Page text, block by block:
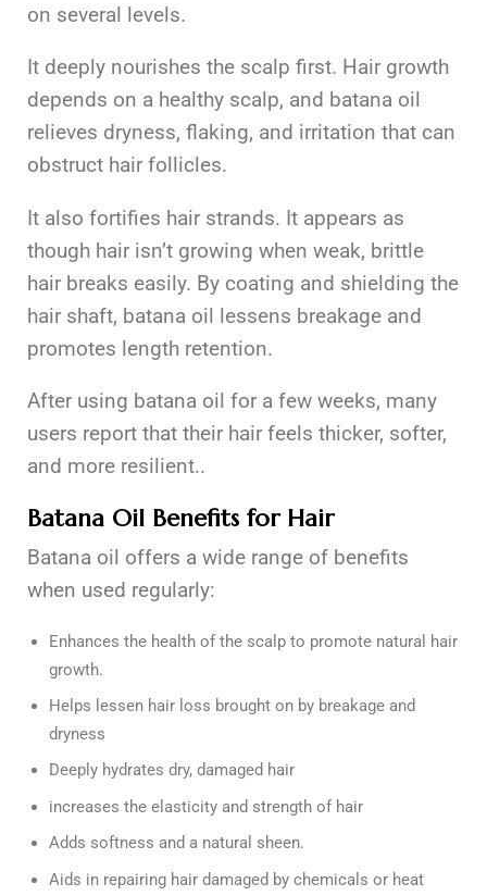
on several levels.
It deeply nourishes the scalp first. Hair growth
depends on a healthy scalp, and batana oil
relieves dryness, flaking, and irritation that can
obstruct hair follicles.
It also fortifies hair strands. It appears as
though hair isn’t growing when weak, brittle
hair breaks easily. By coating and shielding the
hair shaft, batana oil lessens breakage and
promotes length retention.
After using batana oil for a few weeks, many
users report that their hair feels thicker, softer,
and more resilient..
Batana Oil Benefits for Hair
Batana oil offers a wide range of benefits
when used regularly:
Enhances the health of the scalp to promote natural hair
growth.
Helps lessen hair loss brought on by breakage and
dryness
Deeply hydrates dry, damaged hair
increases the elasticity and strength of hair
Adds softness and a natural sheen.
Aids in repairing hair damaged by chemicals or heat